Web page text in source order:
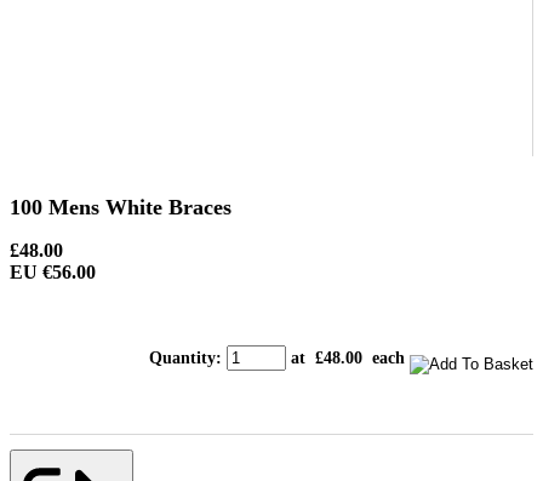
100 Mens White Braces
£48.00
EU €56.00
Quantity: at £48.00 each